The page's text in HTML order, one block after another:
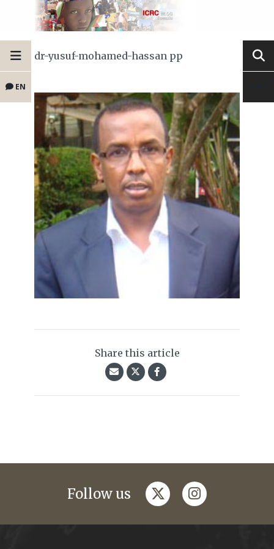
EN
dr-yusuf-mohamed-hassan pp
Share this article
Follow us twitterinstagram